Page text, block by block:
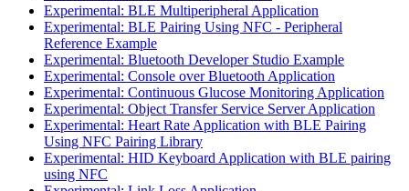
Experimental: BLE Multiperipheral Application
Experimental: BLE Pairing Using NFC - Peripheral
Reference Example
Experimental: Bluetooth Developer Studio Example
Experimental: Console over Bluetooth Application
Experimental: Continuous Glucose Monitoring Application
Experimental: Object Transfer Service Server Application
Experimental: Heart Rate Application with BLE Pairing
Using NFC Pairing Library
Experimental: HID Keyboard Application with BLE pairing
using NFC